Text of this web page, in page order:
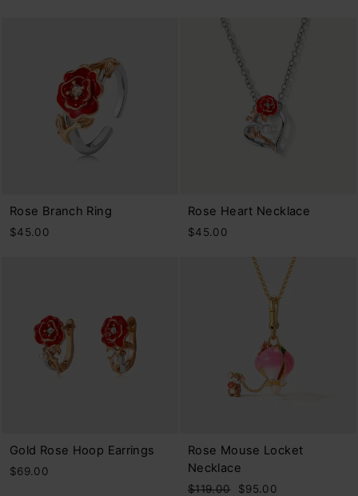
Rose Branch Ring
$45.00
Rose Heart Necklace
$45.00
Gold Rose Hoop Earrings
$69.00
Rose Mouse Locket
Necklace
Precio
$119.00
Precio
$95.00